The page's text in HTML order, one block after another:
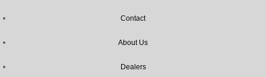
Contact
About Us
Dealers